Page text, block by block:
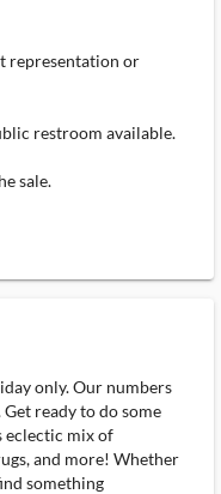
representation or
restroom available.
sale.
only. Our numbers
ready to do some
eclectic mix of
and more! Whether
something